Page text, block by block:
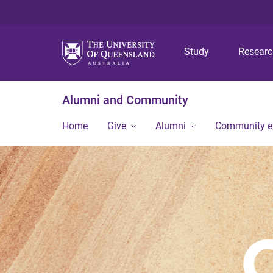
Study
Alumni and Community
Home Give Alumni Community